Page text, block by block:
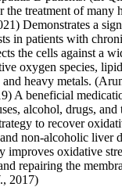
the treatment of many
Demonstrates a
in patients with
the cells against a
oxygen species,
heavy metals.
A beneficial
alcohol, drugs,
to recover
non-alcoholic liver
improves oxidative
repairing the
2017)